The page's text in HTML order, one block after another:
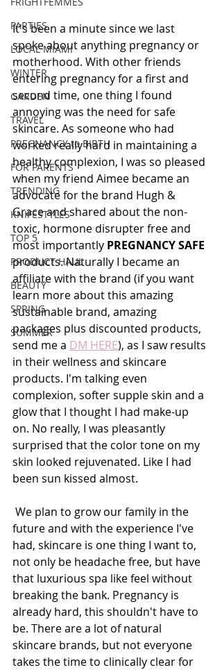
PARTIES
LOCAL MIAMI
WINTER
GARDEN
TRAVEL
PREGNANCY to BIRTH
FOR PARENTS
TRENDING
KNIFESTYLES
TOP 5
PRODUCT HAUL
BEAUTY
SPRING
SUMMER
It's been a minute since we last
spoke about anything pregnancy or
motherhood. With other friends
entering pregnancy for a first and
second time, one thing I found
annoying was the need for safe
skincare. As someone who had
worked really hard in maintaining a
healthy complexion, I was so pleased
when my friend Aimee became an
advocate for the brand Hugh &
Grace and shared about the non-
toxic, hormone disrupter free and
most importantly PREGNANCY SAFE
products. Naturally I became an
affiliate with the brand (if you want
learn more about this amazing
sustainable brand, amazing
packages plus discounted products,
send me a DM HERE), as I saw results
in their wellness and skincare
products. I'm talking even
complexion, softer supple skin and a
glow that I thought I had make-up
on. No really, I was pleasantly
surprised that the color tone on my
skin looked rejuvenated. Like I had
been sun kissed almost.
future and with the experience I've
had, skincare is one thing I want to,
not only be headache free, but have
that luxurious spa like feel without
breaking the bank. Pregnancy is
already hard, this shouldn't have to
be. There are a lot of natural
skincare brands, but not everyone
takes the time to clinically clear for